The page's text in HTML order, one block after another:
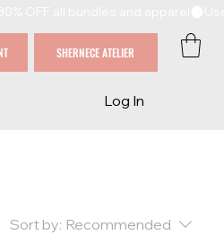
SHERNECE ATELIER
Log In
Sort by: Recommended